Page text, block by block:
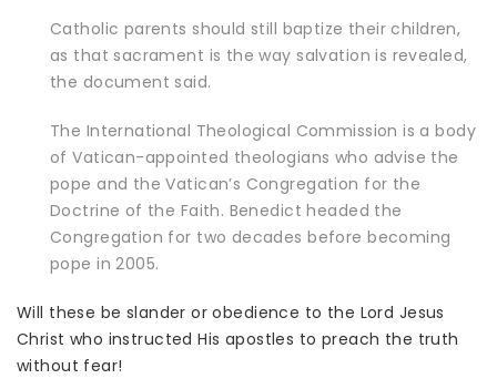
Catholic parents should still baptize their children,
as that sacrament is the way salvation is revealed,
the document said.
The International Theological Commission is a body
of Vatican-appointed theologians who advise the
pope and the Vatican’s Congregation for the
Doctrine of the Faith. Benedict headed the
Congregation for two decades beforebecoming
pope in 2005.
Will these be slander or obedience to the Lord Jesus
Christ who instructed His apostles to preach the truth
without fear!